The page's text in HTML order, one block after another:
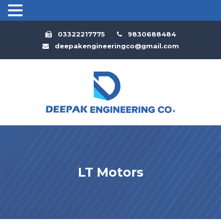
03322217775
9830688484
deepakengineeringco@gmail.com
LT Motors